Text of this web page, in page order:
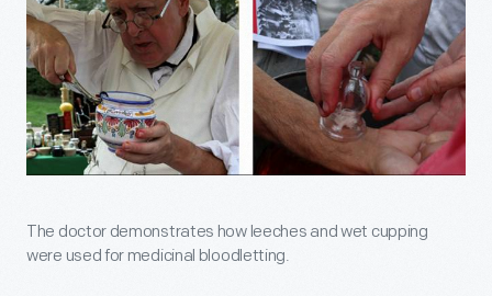
The doctor demonstrates how leeches and wet cupping
were used for medicinal bloodletting.